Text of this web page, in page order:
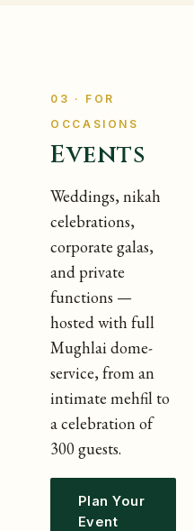
03 · FOR
OCCASIONS
Events
Weddings, nikah
celebrations,
corporate galas,
and private
functions —
hosted with full
Mughlai dome-
service, from an
intimate mehfil to
a celebration of
300 guests.
Plan Your
Event